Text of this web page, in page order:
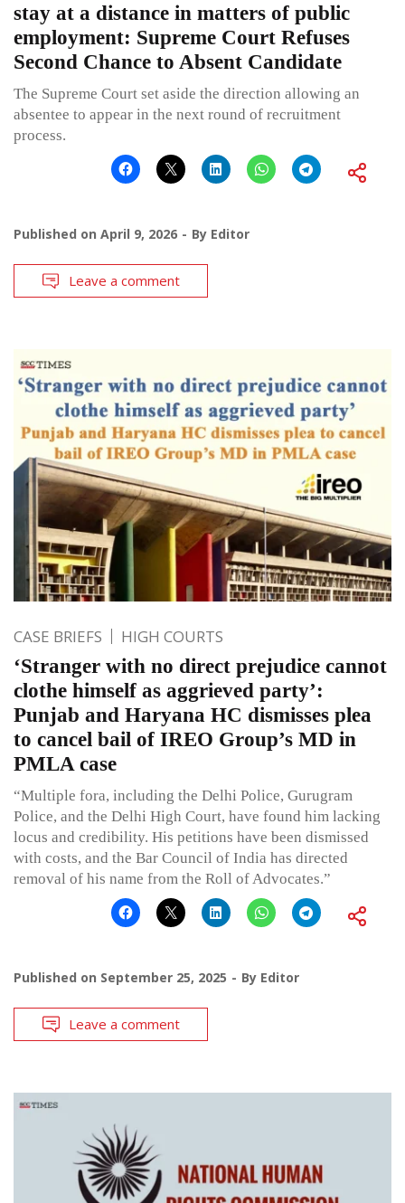
stay at a distance in matters of public
employment: Supreme Court Refuses
Second Chance to Absent Candidate
The Supreme Court set aside the direction allowing an
absentee to appear in the next round of recruitment
process.
Published on April 9, 2026 By Editor
Leave a comment
CASE BRIEFS HIGH COURTS
‘Stranger with no direct prejudice cannot
clothe himself as aggrieved party’:
Punjab and Haryana HC dismisses plea
to cancel bail of IREO Group’s MD in
PMLA case
“Multiple fora, including the Delhi Police, Gurugram
Police, and the Delhi High Court, have found him lacking
locus and credibility. His petitions have been dismissed
with costs, and the Bar Council of India has directed
removal of his name from the Roll of Advocates.”
Published on September 25, 2025 By Editor
Leave a comment